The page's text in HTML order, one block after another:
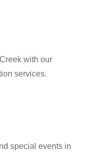
with our
services.
special events in